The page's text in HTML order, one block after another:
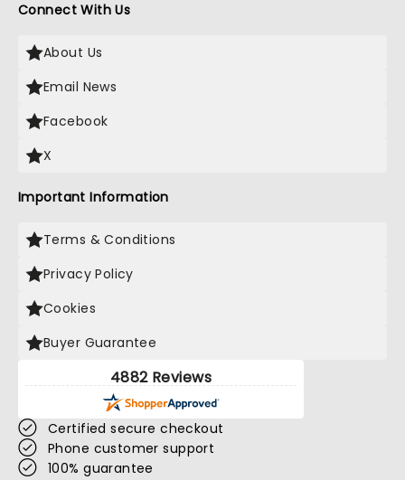
Connect With Us
About Us
Email News
Facebook
X
Important Information
Terms & Conditions
Privacy Policy
Cookies
Buyer Guarantee
4882 Reviews
Certified secure checkout
Phone customer support
100% guarantee